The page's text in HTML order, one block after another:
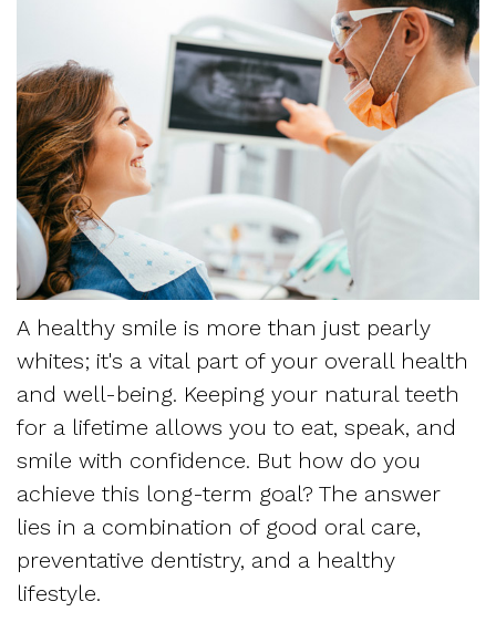
Dr.
Ellen
Krippaehne
Meet
the
Team
Tour
the
Office
Our
Technology
Mission
Cosmetic
Dentistry
Restorative
Dentistry
Sedation
Dentistry
Myofascial
Pain
Compliance
Monitoring
Snoring
and
Sleep
Apnea
Frequently
Asked
Questions
Sleep
Apnea
Assessment
Sleep
First
Visit
Referring
Sleep
Physician
Request
Appointment
Form
New
Patient
Forms
Contact Us
Blog
A healthy smile is more than just pearly
whites; it's a vital part of your overall health
and well-being. Keeping your natural teeth
for a lifetime allows you to eat, speak, and
smile with confidence. But how do you
achieve this long-term goal? The answer
lies in a combination of good oral care,
preventative dentistry, and a healthy
lifestyle.